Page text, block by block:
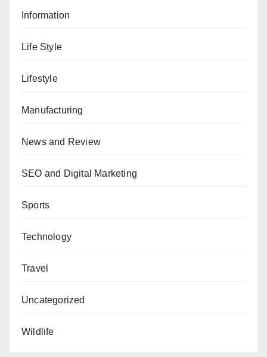
Information
Life Style
Lifestyle
Manufacturing
News and Review
SEO and Digital Marketing
Sports
Technology
Travel
Uncategorized
Wildlife